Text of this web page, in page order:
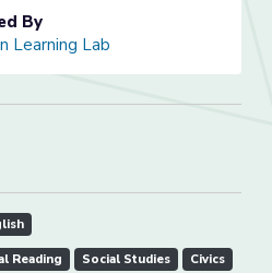
By
Learning Lab
Reading Social Studies Civics